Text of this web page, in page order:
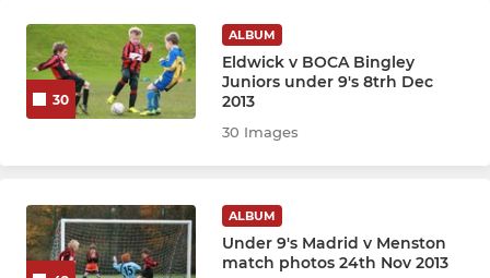
U12 Athletico
U12 Boca
U11 Athletico
30
ALBUM
Eldwick v BOCA Bingley
Juniors under 9's 8trh Dec
2013
30 Images
ALBUM
Under 9's Madrid v Menston
match photos 24th Nov 2013